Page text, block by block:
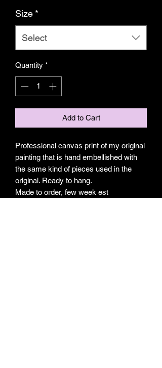
Size *
Select
Quantity *
Add to Cart
Professional canvas print of my original
painting that is hand embellished with
the same kind of pieces used in the
original. Ready to hang.
Made to order, few week est